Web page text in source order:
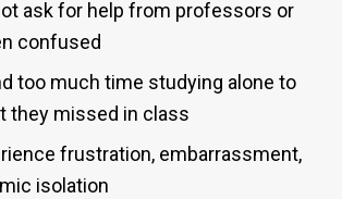
ask for help from professors or
confused
too much time studying alone to
they missed in class
frustration, embarrassment,
isolation